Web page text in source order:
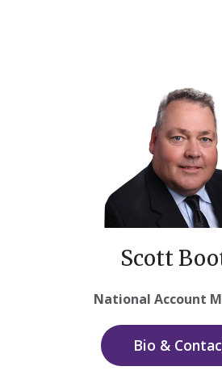
Scott
National Account
Bio &